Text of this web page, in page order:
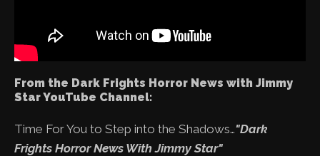
From the Dark Frights Horror News with Jimmy
Star YouTube Channel:
Time For You to Step into the Shadows…"Dark
Frights Horror News With Jimmy Star"